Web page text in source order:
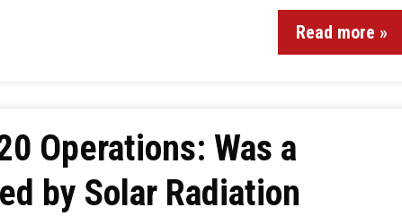
Read more »
Operations: Was a
by Solar Radiation